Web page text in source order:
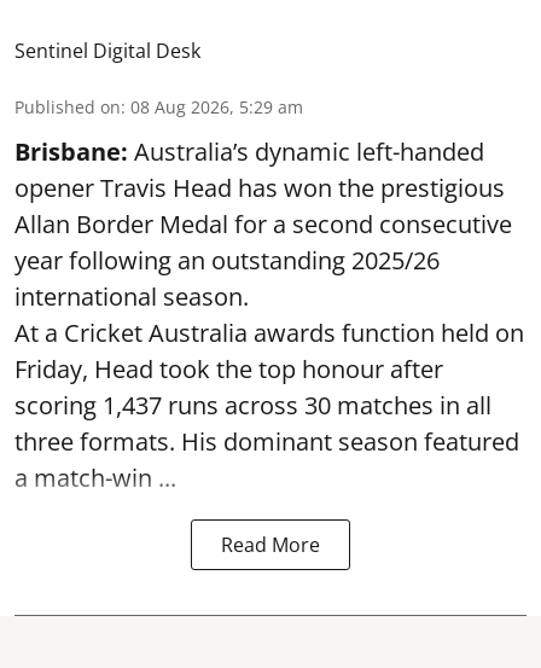
Sentinel Digital Desk
Published on: 08 Aug 2026, 5:29 am
Brisbane: Australia’s dynamic left-handed
opener Travis Head has won the prestigious
Allan Border Medal for a second consecutive
year following an outstanding 2025/26
international season.
At a Cricket Australia awards function held on
Friday, Head took the top honour after
scoring 1,437 runs across 30 matches in all
three formats. His dominant season featured
a match-win ...
Read More